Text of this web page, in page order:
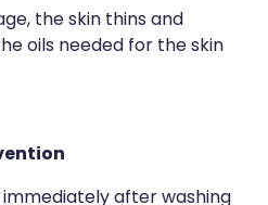
the skin thins and
oils needed for the skin
after washing